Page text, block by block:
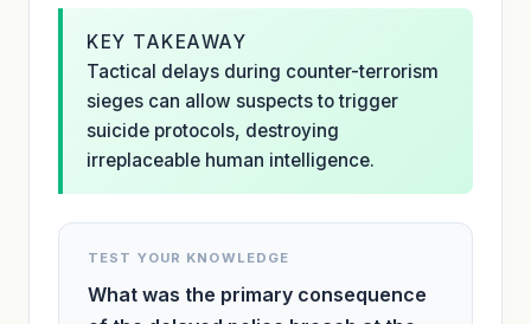
KEY TAKEAWAY
Tactical delays during counter-terrorism
sieges can allow suspects to trigger
suicide protocols, destroying
irreplaceable human intelligence.
TEST YOUR KNOWLEDGE
What was the primary consequence